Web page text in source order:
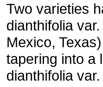
Two varieties
dianthifolia
Mexico,
tapering into a
dianthifolia